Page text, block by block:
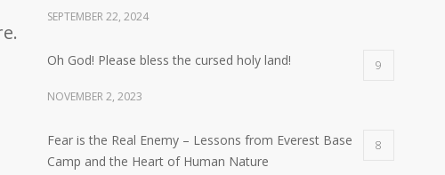
SEPTEMBER 22, 2024
Oh God! Please bless the cursed holy land! 9
NOVEMBER 2, 2023
Fear is the Real Enemy – Lessons from Everest Base
Camp and the Heart of Human Nature
8